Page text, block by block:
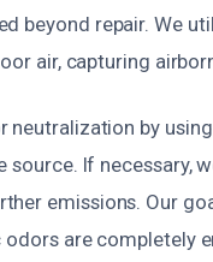
beyond repair. We
air, capturing
neutralization by
source. If necessary,
emissions. Our
are completely